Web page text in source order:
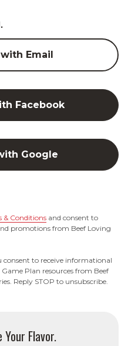
Email
Facebook
Google
& Conditions and consent to
promotions from Beef Loving
to receive informational
Plan resources from Beef
Reply STOP to unsubscribe.
Your Flavor.